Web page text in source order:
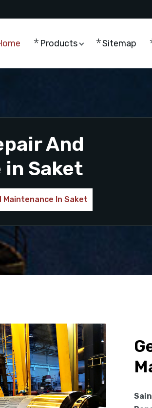
Products Sitemap
And
in Saket
Maintenance In Saket